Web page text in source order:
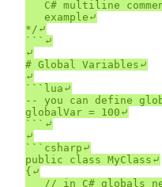
*/⤶
```⤶
⤶
# Global Variables⤶
⤶
```lua⤶
-- you can define
globalVar = 100⤶
```⤶
⤶
```csharp⤶
public class MyClass⤶
{⤶